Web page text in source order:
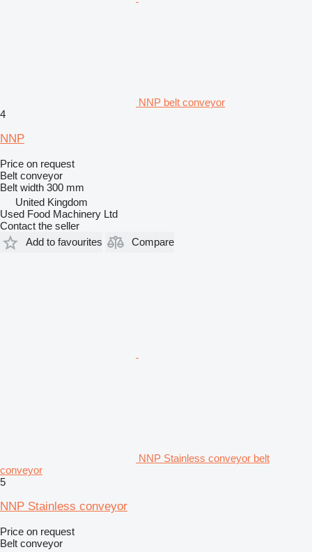
NNP belt conveyor
4
NNP
Price on request
Belt conveyor
Belt width 300 mm
United Kingdom
Used Food Machinery Ltd
Contact the seller
Add to favourites
Compare
NNP Stainless conveyor belt
conveyor
5
NNP Stainless conveyor
Price on request
Belt conveyor